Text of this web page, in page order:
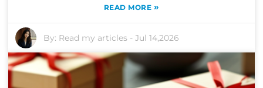
READ MORE »
By: Read my articles -Jul 14,2026